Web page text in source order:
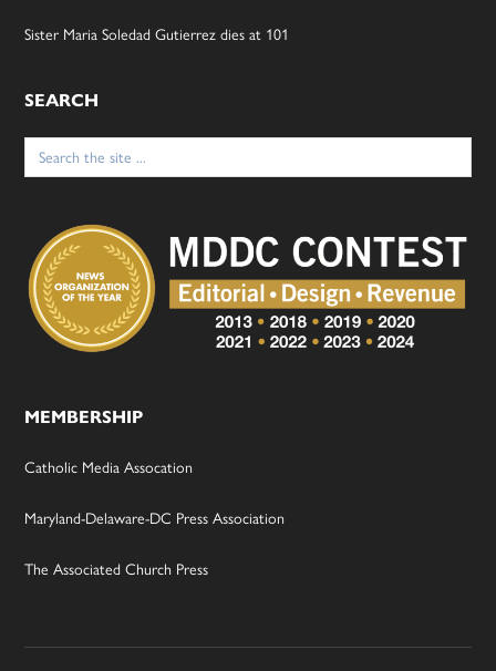
Sister Maria Soledad Gutierrez dies at 101
SEARCH
Search
for:
MEMBERSHIP
Catholic Media Assocation
Maryland-Delaware-DC Press Association
The Associated Church Press